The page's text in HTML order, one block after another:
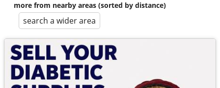
more from nearby areas (sorted by distance)
search a wider area